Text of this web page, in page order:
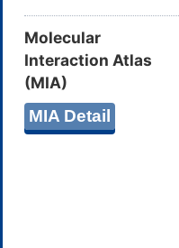
Molecular
Interaction Atlas
(MIA)
MIA Detail